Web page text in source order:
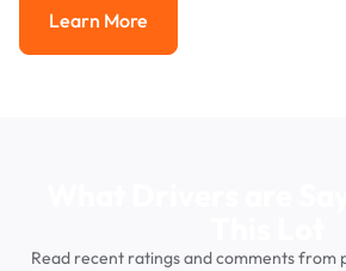
Learn More
Learn More
Read recent ratings and comments from